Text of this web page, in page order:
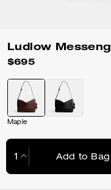
Ludlow
$695
Maple
Add to Bag